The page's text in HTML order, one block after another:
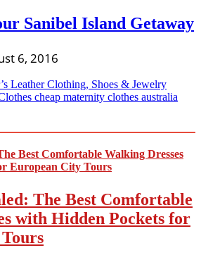
Sanibel Island Getaway
6, 2016
Leather Clothing, Shoes & Jewelry
cheap maternity clothes australia
The Best Comfortable
with Hidden Pockets for